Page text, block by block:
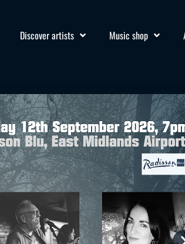
Discover artists Music shop